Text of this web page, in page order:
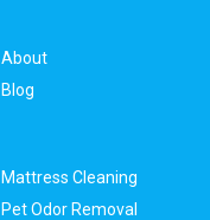
About
Blog
Mattress Cleaning
Pet Odor Removal